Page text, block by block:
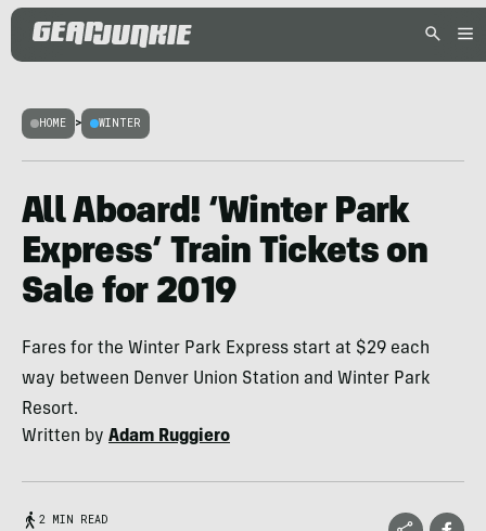
HOME > WINTER
All Aboard! ‘Winter Park
Express’ Train Tickets on
Sale for 2019
Fares for the Winter Park Express start at $29 each
way between Denver Union Station and Winter Park
Resort.
Written by Adam Ruggiero
2 MIN READ